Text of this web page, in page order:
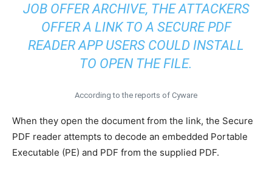
JOB OFFER ARCHIVE, THE ATTACKERS
OFFER A LINK TO A SECURE PDF
READER APP USERS COULD INSTALL
TO OPEN THE FILE.
According to the reports of Cyware
When they open the document from the link, the Secure
PDF reader attempts to decode an embedded Portable
Executable (PE) and PDF from the supplied PDF.